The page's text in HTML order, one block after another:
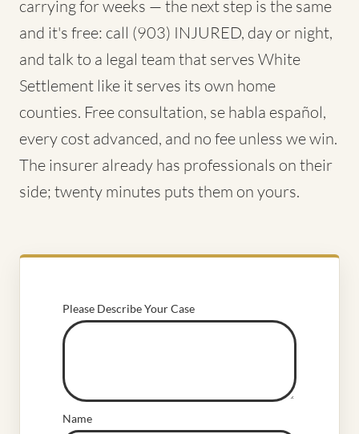
carrying for weeks — the next step is the same
and it's free: call (903) INJURED, day or night,
and talk to a legal team that serves White
Settlement like it serves its own home
counties. Free consultation, se habla español,
every cost advanced, and no fee unless we win.
The insurer already has professionals on their
side; twenty minutes puts them on yours.
Please Describe Your Case
Name